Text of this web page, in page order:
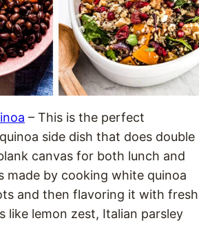
– This is the perfect
side dish that does double
canvas for both lunch and
made by cooking white quinoa
and then flavoring it with fresh
like lemon zest, Italian parsley